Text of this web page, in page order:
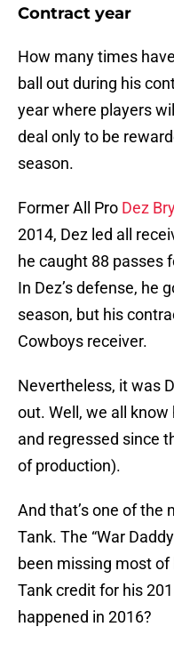
Contract year
How many times
ball out during his
year where players
deal only to be
season.
Former All Pro Dez
2014, Dez led all
he caught 88 passes
In Dez’s defense, he
season, but his
Cowboys receiver.
Nevertheless, it was
out. Well, we all
and regressed since
of production).
And that’s one of the
Tank. The “War
been missing most of
Tank credit for his
happened in 2016?